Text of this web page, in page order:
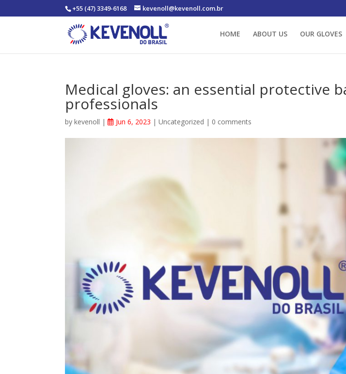
+55 (47) 3349-6168 kevenoll@kevenoll.com.br
HOME ABOUT US OUR GLOVES
Medical gloves: an essential protective
professionals
bykevenoll | Jun 6, 2023 |Uncategorized | 0 comments